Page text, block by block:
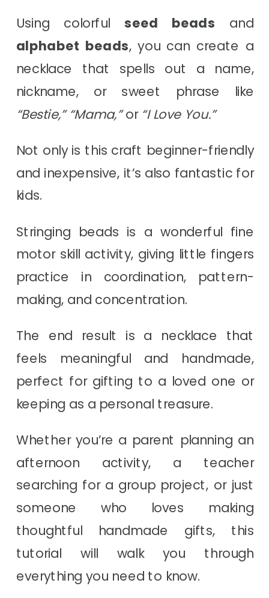
Using colorfulseed beads and
alphabet beads, you can create a
necklace that spells out a name,
nickname, or sweet phrase like
“Bestie,” “Mama,”or “I Love You.”
Not only is this craft beginner-friendly
and inexpensive, it’s also fantastic for
kids.
Stringing beads is a wonderful fine
motor skill activity, giving little fingers
practice in coordination, pattern-
making, and concentration.
The end result is a necklace that
feels meaningful and handmade,
perfect for gifting to a loved one or
keeping as a personal treasure.
Whether you’re a parent planning an
afternoon activity, a teacher
searching for a group project, or just
someone who loves making
thoughtful handmade gifts, this
tutorial will walk you through
everything you need to know.